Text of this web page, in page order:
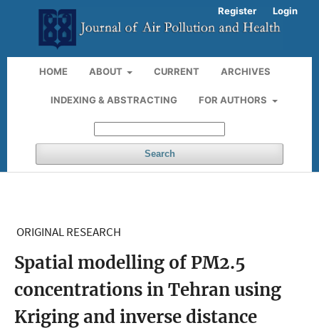
HOME ABOUT CURRENT ARCHIVES
INDEXING & ABSTRACTING FOR AUTHORS
Search
Register Login
ORIGINAL RESEARCH
Spatial modelling of PM2.5
concentrations in Tehran using
Kriging and inverse distance